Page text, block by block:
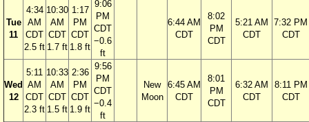
Tue
11
4:34
AM
CDT
2.5 ft
10:30
AM
CDT
1.7 ft
1:17
PM
CDT
1.8 ft
9:06
PM
CDT
−0.6
ft
6:44 AM
CDT
8:02
PM
CDT
5:21 AM
CDT
7:32 PM
CDT
Wed
12
5:11
AM
CDT
2.3 ft
10:33
AM
CDT
1.5 ft
2:36
PM
CDT
1.9 ft
9:56
PM
CDT
−0.4
ft
New
Moon
6:45 AM
CDT
8:01
PM
CDT
6:32 AM
CDT
8:11 PM
CDT